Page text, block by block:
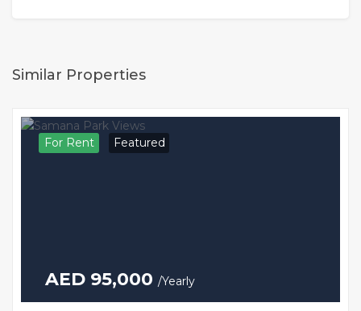
Similar Properties
For Rent Featured
AED 95,000 /Yearly